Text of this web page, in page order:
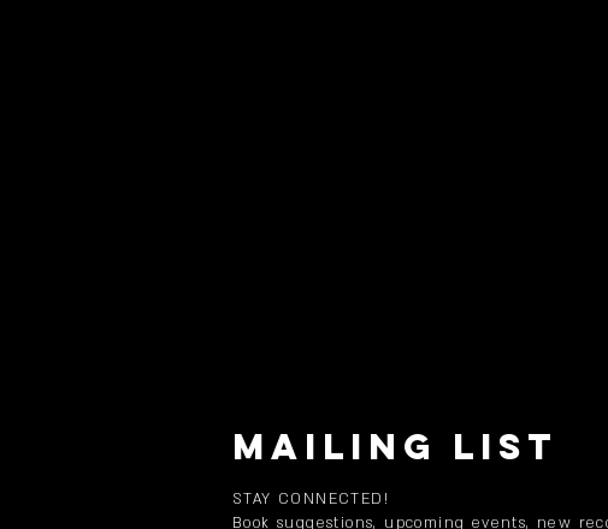
MAILING LIST
STAY CONNECTED!
Book suggestions, upcoming events, new